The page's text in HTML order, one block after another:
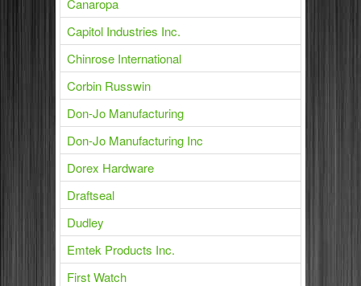
Canaropa
Capitol Industries Inc.
Chinrose International
Corbin Russwin
Don-Jo Manufacturing
Don-Jo Manufacturing Inc
Dorex Hardware
Draftseal
Dudley
Emtek Products Inc.
First Watch